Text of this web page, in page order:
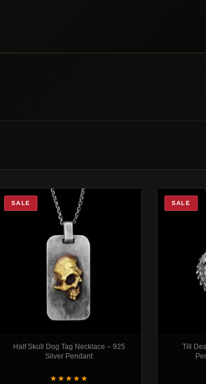
SALE
Half Skull Dog Tag Necklace – 925
Silver Pendant
★★★★★
SALE
Till